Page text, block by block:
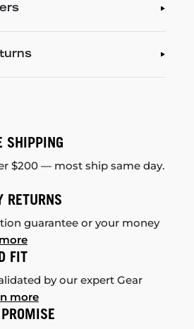
SHIPPING
$200 — most ship same day.
RETURNS
guarantee or your money
FIT
by our expert Gear
more